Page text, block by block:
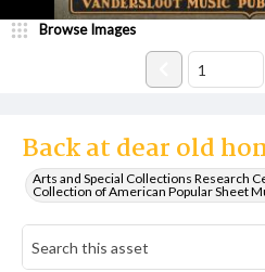
Back at dear old
Arts and Special Collections Research
Collection of American Popular Sheet
Browse Images